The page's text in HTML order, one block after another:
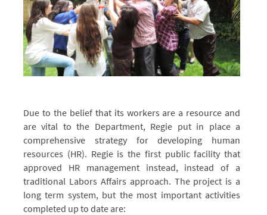
Due to the belief that its workers are a resource and
are vital to the Department, Regie put in place a
comprehensive strategy for developing human
resources (HR). Regie is the first public facility that
approved HR management instead, instead of a
traditional Labors Affairs approach. The project is a
long term system, but the most important activities
completed up to date are:
Switching
from
Laborer
Affairs
to
the
Modern
Switching
from
Laborer
Affairs
to
the
Modern